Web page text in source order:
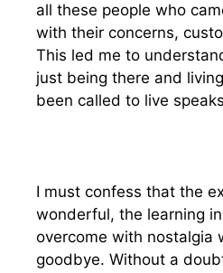
all these people who
with their concerns,
This led me to
just being there and
been called to live
I must confess that the
wonderful, the learning
overcome with nostalgia
goodbye. Without a